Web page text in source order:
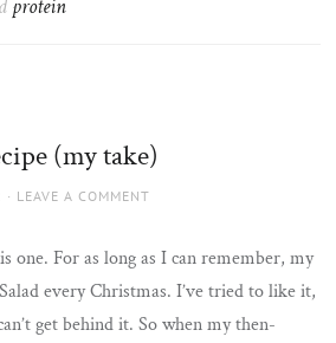
protein
(my take)
LEAVE A COMMENT
one. For as long as I can remember, my
every Christmas. I’ve tried to like it,
get behind it. So when my then-